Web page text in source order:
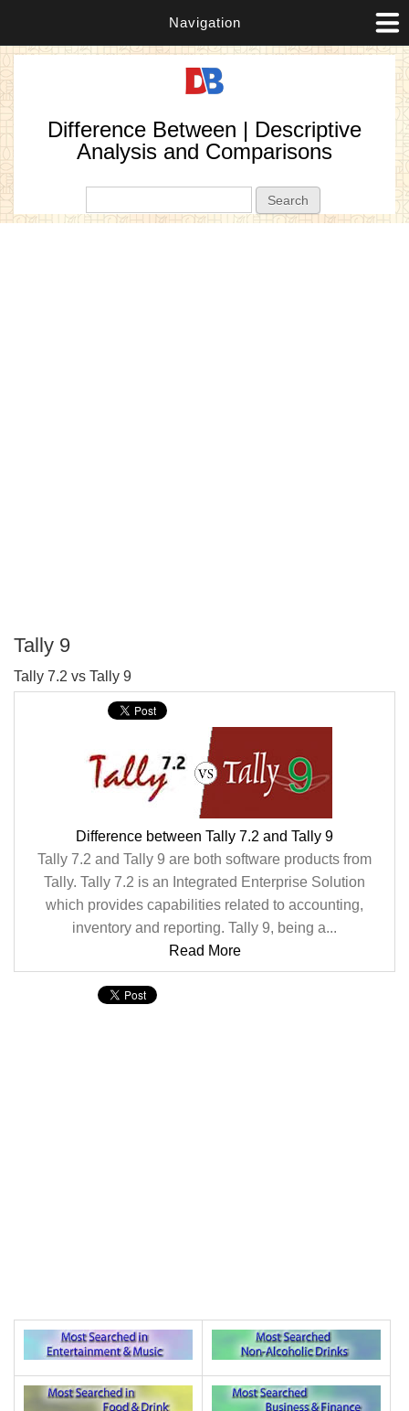
Navigation
Difference Between | Descriptive
Analysis and Comparisons
Tally 9
Tally 7.2 vs Tally 9
Difference between Tally 7.2 and Tally 9
Tally 7.2 and Tally 9 are both software products from
Tally. Tally 7.2 is an Integrated Enterprise Solution
which provides capabilities related to accounting,
inventory and reporting. Tally 9, being a...
Read More